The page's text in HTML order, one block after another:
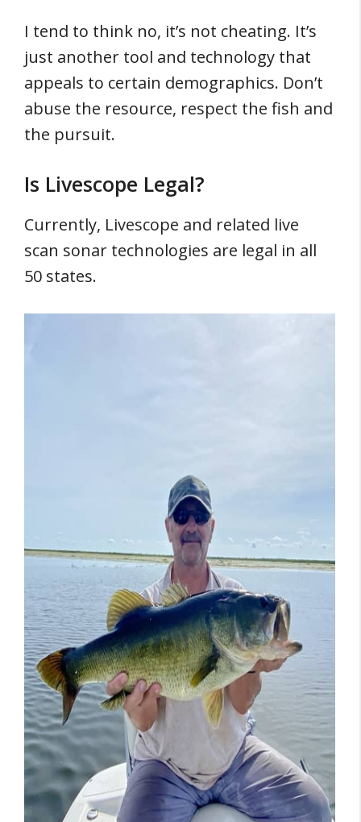
I tend to think no, it’s not cheating. It’s
just another tool and technology that
appeals to certain demographics. Don’t
abuse the resource, respect the fish and
the pursuit.
Is Livescope Legal?
Currently, Livescope and related live
scan sonar technologies are legal in all
50 states.